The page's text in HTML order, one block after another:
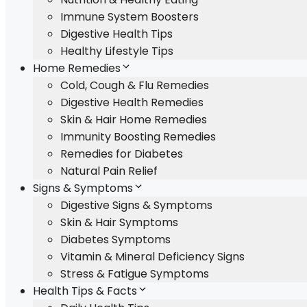
Immune System Boosters
Digestive Health Tips
Healthy Lifestyle Tips
Home Remedies
Cold, Cough & Flu Remedies
Digestive Health Remedies
Skin & Hair Home Remedies
Immunity Boosting Remedies
Remedies for Diabetes
Natural Pain Relief
Signs & Symptoms
Digestive Signs & Symptoms
Skin & Hair Symptoms
Diabetes Symptoms
Vitamin & Mineral Deficiency Signs
Stress & Fatigue Symptoms
Health Tips & Facts